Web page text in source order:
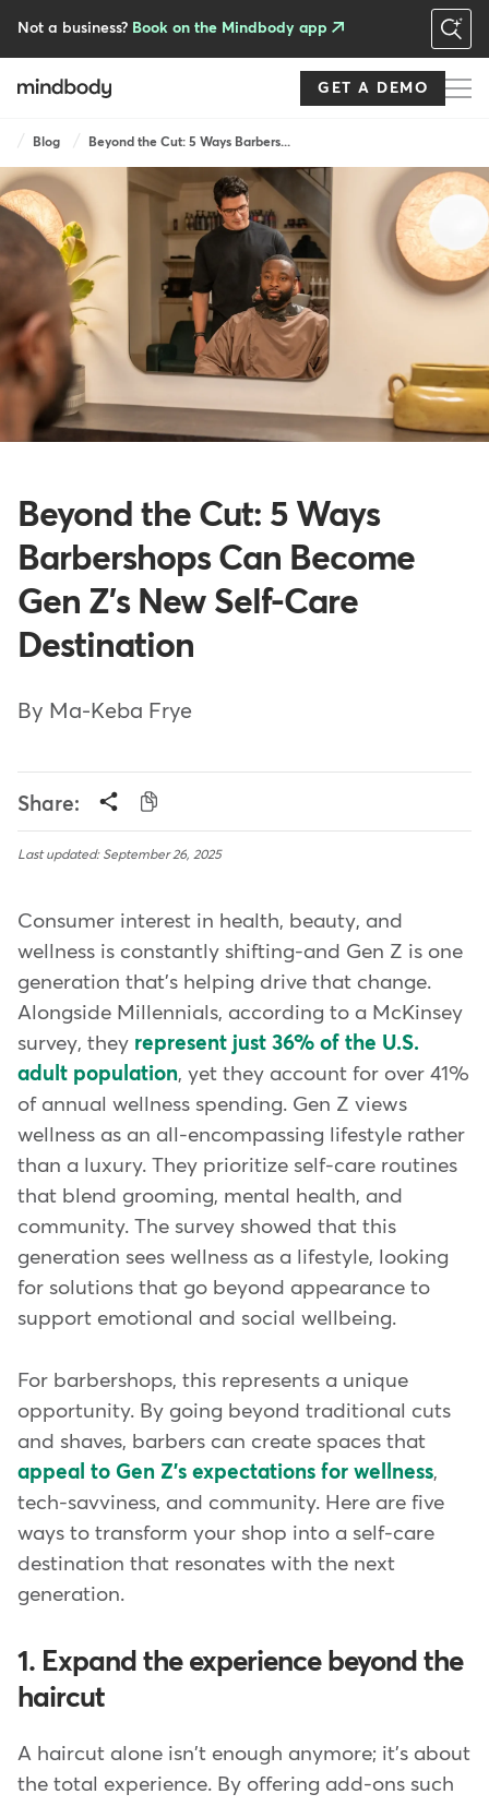
Not a business? Book on the Mindbody app
GET A DEMO
Breadcrumb
Blog Beyond the Cut: 5 Ways Barbers...
Beyond the Cut: 5 Ways
Barbershops Can Become
Gen Z's New Self-Care
Destination
By Ma-Keba Frye
Share:
Last updated: September 26, 2025
Consumer interest in health, beauty, and
wellness is constantly shifting-and Gen Z is one
generation that's helping drive that change.
Alongside Millennials, according to a McKinsey
survey, they represent just 36% of the U.S.
adult population, yet they account for over 41%
of annual wellness spending. Gen Z views
wellness as an all-encompassing lifestyle rather
than a luxury. They prioritize self-care routines
that blend grooming, mental health, and
community. The survey showed that this
generation sees wellness as a lifestyle, looking
for solutions that go beyond appearance to
support emotional and social wellbeing.
For barbershops, this represents a unique
opportunity. By going beyond traditional cuts
and shaves, barbers can create spaces that
appeal to Gen Z's expectations for wellness,
tech-savviness, and community. Here are five
ways to transform your shop into a self-care
destination that resonates with the next
generation.
1. Expand the experience beyond the
haircut
A haircut alone isn't enough anymore; it's about
the total experience. By offering add-ons such